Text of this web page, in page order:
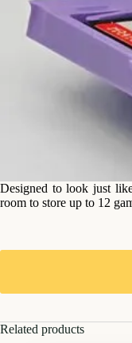
Designed to look just
room to store up to 12
Related products